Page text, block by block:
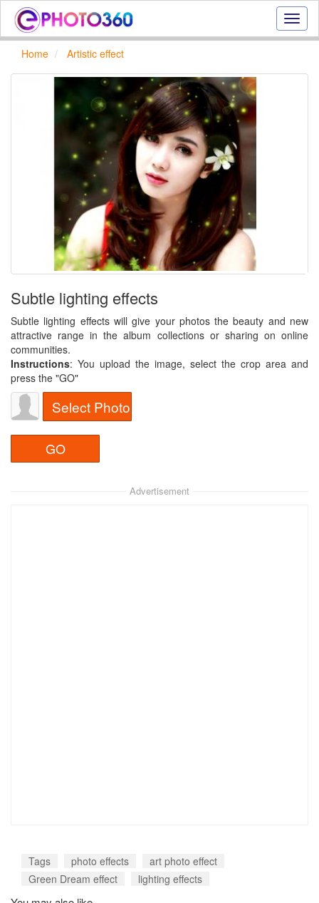
photo
text
Home Artistic effect
Subtle lighting effects
Subtle lighting effects will give your photos the beauty and new
attractive range in the album collections or sharing on online
communities.
Instructions: You upload the image, select the crop area and
press the "GO"
Select Photo
Advertisement
Tags photo effects
art photo effect
Green Dream effect
lighting effects